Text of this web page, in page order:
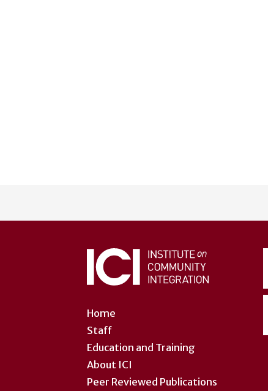
account
Home
Staff
Education and Training
About ICI
Peer Reviewed Publications